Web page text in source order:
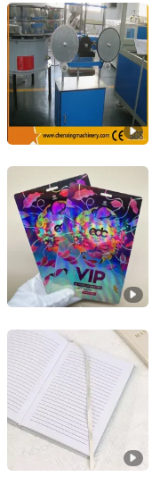
Zhangjiagang
Jiangsu, China
Xiamen Top Packing
Fujian, China
Qingdao Chenghaoda
Shandong, China